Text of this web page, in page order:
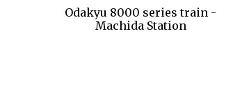
Odakyu 8000 series train -
Machida Station